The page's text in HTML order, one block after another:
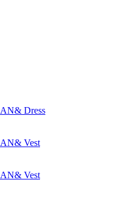
Dress
Vest
Vest